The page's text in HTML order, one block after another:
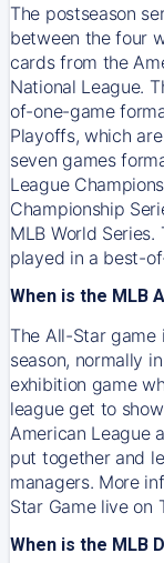
The postseason
between the four
cards from the
National League.
of-one-game
Playoffs, which
seven games
League
Championship
MLB World
played in a best-
When is the MLB
The All-Star game
season, normally
exhibition game
league get to
American League
put together and
managers. More
Star Game live on
When is the MLB